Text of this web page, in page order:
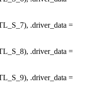
.driver_data =
.driver_data =
.driver_data =